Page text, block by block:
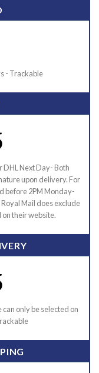
- Trackable
DHL Next Day- Both
upon delivery. For
before 2PM Monday-
Mail does exclude
on their website.
only be selected on